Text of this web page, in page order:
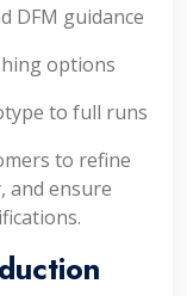
DFM guidance
options
to full runs
to refine
and ensure